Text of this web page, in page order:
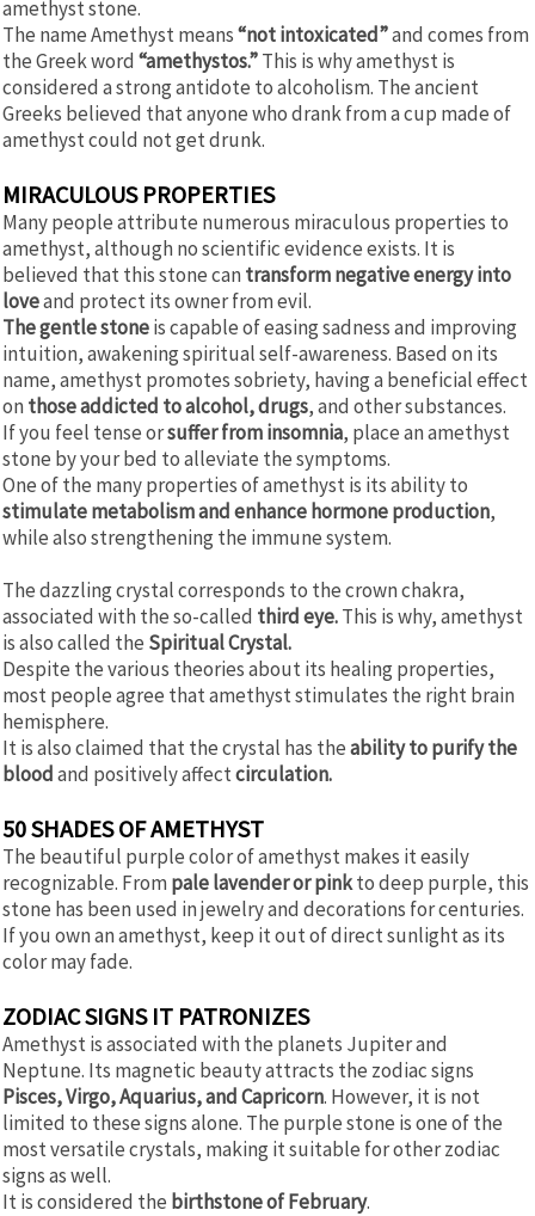
amethyst stone.
The name Amethyst means“not intoxicated”and comes from
the Greek word “amethystos.”This is why amethyst is
considered a strong antidote to alcoholism. The ancient
Greeks believed that anyone who drank from a cup made of
amethyst could not get drunk.
MIRACULOUS PROPERTIES
Many people attribute numerous miraculous properties to
amethyst, although no scientific evidence exists. It is
believed that this stone can transform negative energy into
loveand protect its owner from evil.
The gentle stoneis capable of easing sadness and improving
intuition, awakening spiritual self-awareness. Based on its
name, amethyst promotes sobriety, having a beneficial effect
on those addicted to alcohol, drugs, and other substances.
If you feel tense orsuffer from insomnia, place an amethyst
stone by your bed to alleviate the symptoms.
One of the many properties of amethyst is its ability to
stimulate metabolism and enhance hormone production,
while also strengthening the immune system.
The dazzling crystal corresponds to the crown chakra,
associated with the so-called third eye.This is why, amethyst
is also called the Spiritual Crystal.
Despite the various theories about its healing properties,
most people agree that amethyst stimulates the right brain
hemisphere.
It is also claimed that the crystal has theability to purify the
bloodand positively affectcirculation.
50 SHADES OF AMETHYST
The beautiful purple color of amethyst makes it easily
recognizable. From pale lavender or pinkto deep purple, this
stone has been used in jewelry and decorations for centuries.
If you own an amethyst, keep it out of direct sunlight as its
color may fade.
ZODIAC SIGNS IT PATRONIZES
Amethyst is associated with the planets Jupiter and
Neptune. Its magnetic beauty attracts the zodiac signs
Pisces, Virgo, Aquarius, and Capricorn. However, it is not
limited to these signs alone. The purple stone is one of the
most versatile crystals, making it suitable for other zodiac
signs as well.
It is considered the birthstone of February.